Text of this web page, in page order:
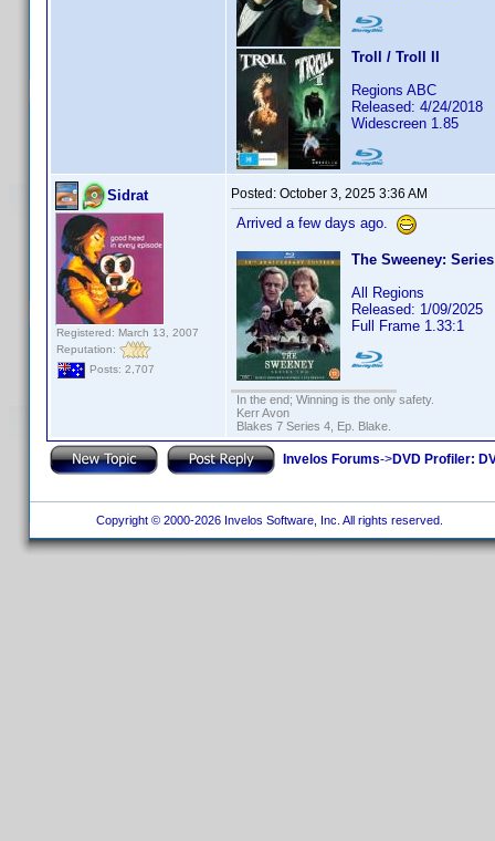
Troll / Troll II
Regions ABC
Released: 4/24/2018
Widescreen 1.85
Sidrat
Registered: March 13, 2007
Reputation:
Posts: 2,707
Posted: October 3, 2025 3:36 AM
Arrived a few days ago.
The Sweeney:
All Regions
Released: 1/09/2025
Full Frame 1.33:1
In the end; Winning is the only safety.
Kerr Avon
Blakes 7 Series 4, Ep. Blake.
Invelos Forums->DVD Profiler:
Copyright © 2000-2026 Invelos Software, Inc. All rights reserved.